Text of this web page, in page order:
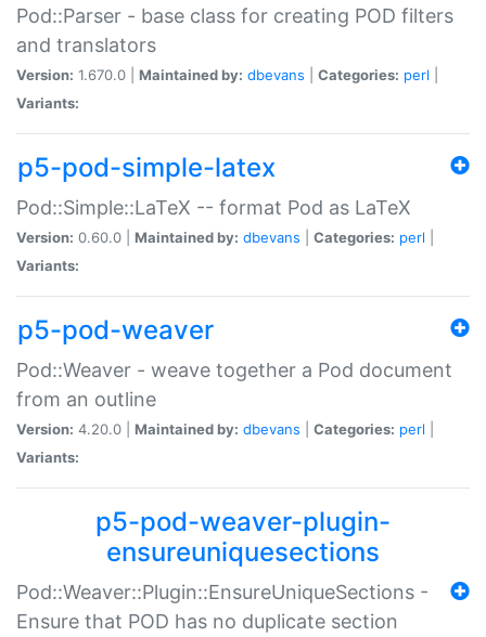
Pod::Parser - base class for creating POD filters
and translators
Version: 1.670.0 | Maintained by: dbevans Categories: perl
Variants:
p5-pod-simple-latex
Pod::Simple::LaTeX -- format Pod as LaTeX
Version: 0.60.0 | Maintained by: dbevans Categories: perl
Variants:
p5-pod-weaver
Pod::Weaver - weave together a Pod document
from an outline
Version: 4.20.0 | Maintained by: dbevans Categories: perl
Variants:
p5-pod-weaver-plugin-
ensureuniquesections
Pod::Weaver::Plugin::EnsureUniqueSections -
Ensure that POD has no duplicate section